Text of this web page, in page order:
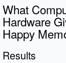
What
Hardware
Happy
Results